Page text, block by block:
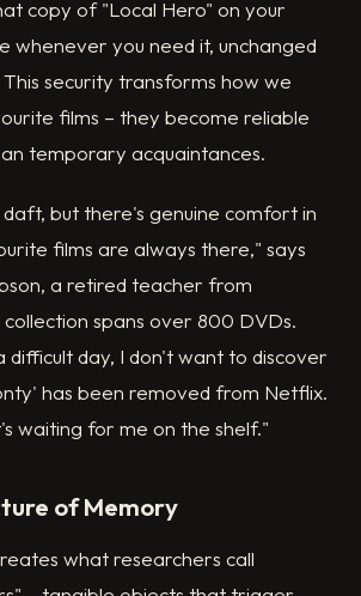
copy of "Local Hero" on your
whenever you need it, unchanged
security transforms how we
films – they become reliable
temporary acquaintances.
daft, but there's genuine comfort in
films are always there," says
a retired teacher from
spans over 800 DVDs.
difficult day, I don't want to discover
has been removed from Netflix.
waiting for me on the shelf."
of Memory
what researchers call